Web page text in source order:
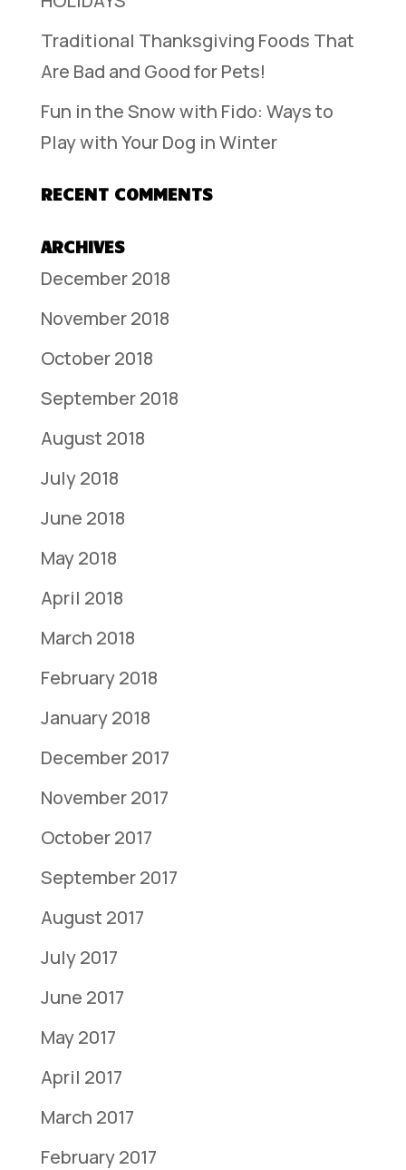
Traditional Thanksgiving Foods That
Are Bad and Good for Pets!
Fun in the Snow with Fido: Ways to
Play with Your Dog in Winter
RECENT COMMENTS
ARCHIVES
December 2018
November 2018
October 2018
September 2018
August 2018
July 2018
June 2018
May 2018
April 2018
March 2018
February 2018
January 2018
December 2017
November 2017
October 2017
September 2017
August 2017
July 2017
June 2017
May 2017
April 2017
March 2017
February 2017